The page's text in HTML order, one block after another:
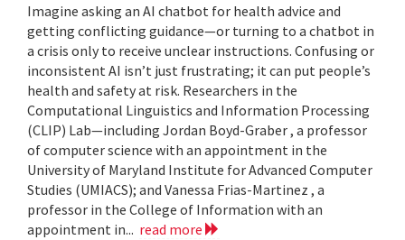
Imagine asking an AI chatbot for health advice and
getting conflicting guidance—or turning to a chatbot in
a crisis only to receive unclear instructions. Confusing or
inconsistent AI isn’t just frustrating; it can put people’s
health and safety at risk. Researchers in the
Computational Linguistics and Information Processing
(CLIP) Lab—including Jordan Boyd-Graber , a professor
of computer science with an appointment in the
University of Maryland Institute for Advanced Computer
Studies (UMIACS); and Vanessa Frias-Martinez , a
professor in the College of Information with an
appointment in... read more